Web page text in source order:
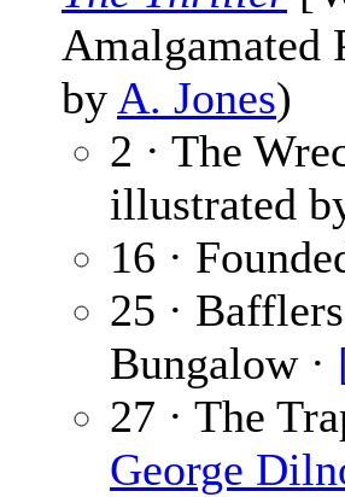
Amalgamated
by A. Jones)
2 · The
illustrated
16 ·
25 ·
Bungalow ·
27 · The
George